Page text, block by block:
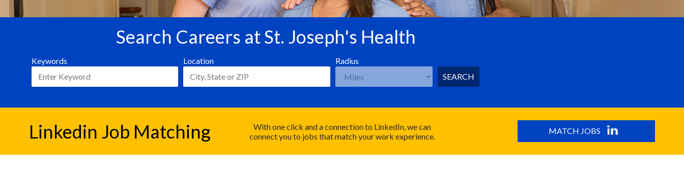
Search Careers at St. Joseph's Health
Keywords Location
Radius
SEARCH
Linkedin Job Matching
With one click and a connection to LinkedIn, we can
connect you to jobs that match your work experience.
MATCH JOBS